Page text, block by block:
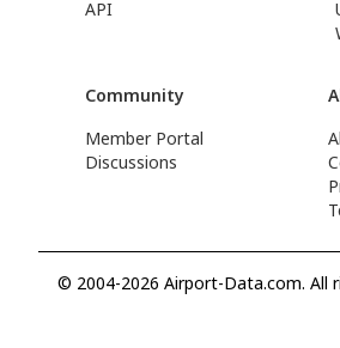
API
Community
Member Portal
Discussions
© 2004-2026 Airport-Data.com. All